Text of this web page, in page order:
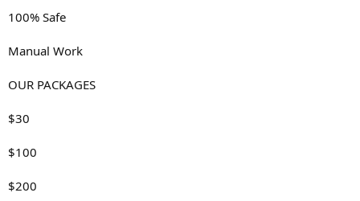
100% Safe
Manual Work
OUR PACKAGES
$30
$100
$200